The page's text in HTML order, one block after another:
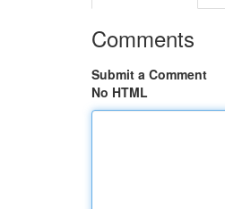
Comments
Submit a Comment
No HTML